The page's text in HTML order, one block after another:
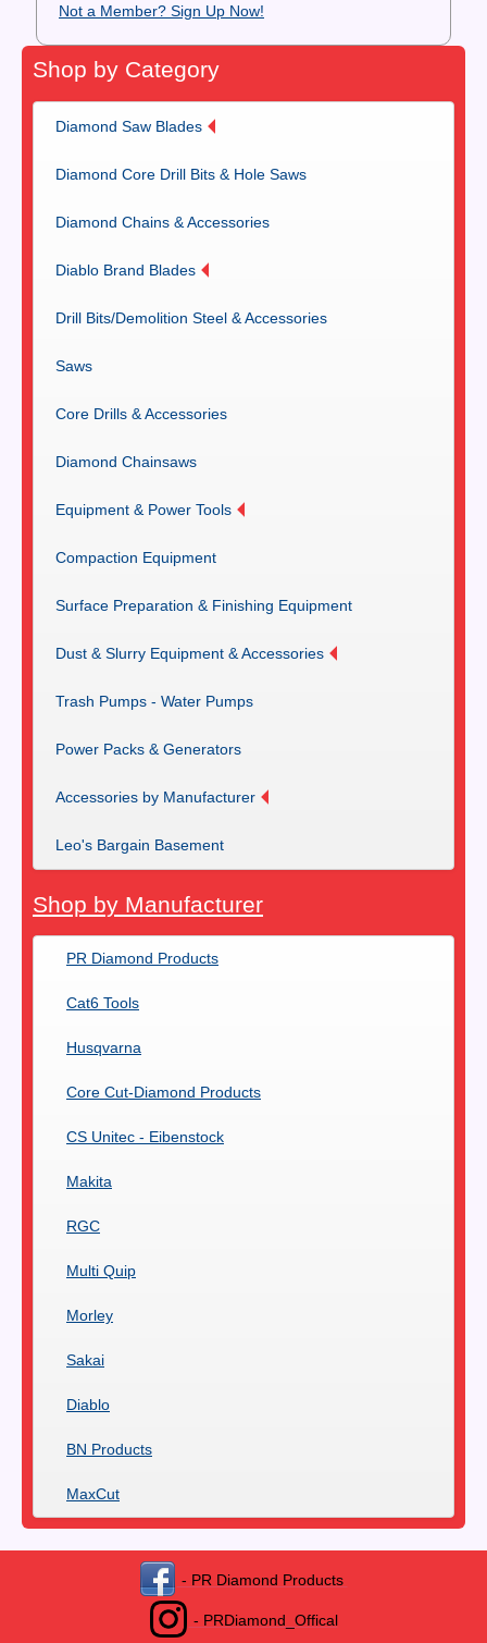
Not a Member? Sign Up Now!
Shop by Category
Diamond Saw Blades
Diamond Core Drill Bits & Hole Saws
Diamond Chains & Accessories
Diablo Brand Blades
Drill Bits/Demolition Steel & Accessories
Saws
Core Drills & Accessories
Diamond Chainsaws
Equipment & Power Tools
Compaction Equipment
Surface Preparation & Finishing Equipment
Dust & Slurry Equipment & Accessories
Trash Pumps - Water Pumps
Power Packs & Generators
Accessories by Manufacturer
Leo's Bargain Basement
Shop by Manufacturer
PR Diamond Products
Cat6 Tools
Husqvarna
Core Cut-Diamond Products
CS Unitec - Eibenstock
Makita
RGC
Multi Quip
Morley
Sakai
Diablo
BN Products
MaxCut
- PR Diamond Products
- PRDiamond_Offical